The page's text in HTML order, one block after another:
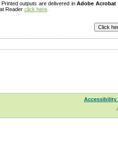
Printed outputs are delivered inAdobe Acrobat
Reader click here
Accessibility